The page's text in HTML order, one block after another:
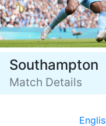
Southampton
Match Details